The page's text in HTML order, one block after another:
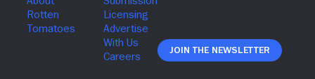
Join The Newsletter